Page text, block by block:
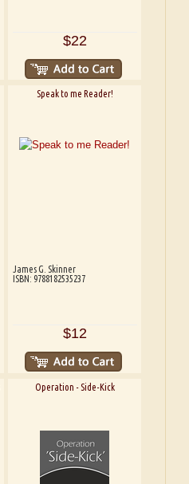
$22
Speak to me Reader!
James G. Skinner
ISBN: 9788182535237
$12
Operation - Side-Kick